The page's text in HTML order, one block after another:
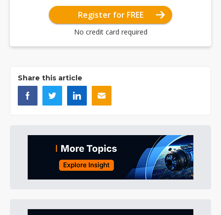
Register for FREE
No credit card required
Share this article